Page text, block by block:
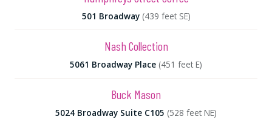
501 Broadway (439 feet SE)
Nash Collection
5061 Broadway Place (451 feet E)
Buck Mason
5024 Broadway Suite C105 (528 feet NE)